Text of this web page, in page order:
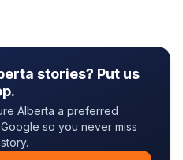
stories? Put us
Alberta a preferred
so you never miss